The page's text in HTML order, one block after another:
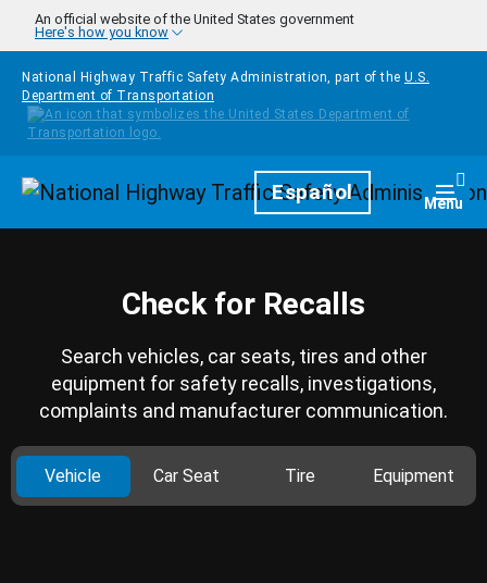
Skip to main content
An official website of the United States government
Here's how you know
National Highway Traffic Safety Administration, part of the U.S.
Department of Transportation
HomepageEspañol Menu
Check for Recalls
Search vehicles, car seats, tires and other
equipment for safety recalls, investigations,
complaints and manufacturer communication.
Vehicle Car Seat Tire Equipment